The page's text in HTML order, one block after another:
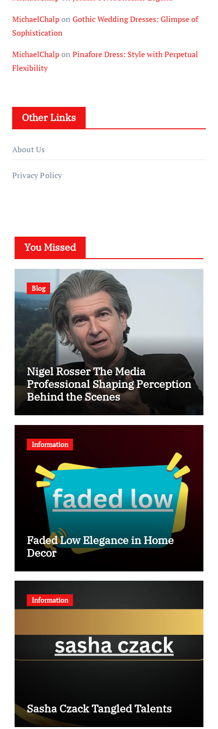
MichaelChalpon Gothic Wedding Dresses: Glimpse of
Sophistication
MichaelChalpon Pinafore Dress: Style with Perpetual
Flexibility
Other Links
About Us
Privacy Policy
You Missed
Blog
Nigel Rosser The Media
Professional Shaping Perception
Behind the Scenes
Information
Faded Low Elegance in Home
Decor
Information
Sasha Czack Tangled Talents